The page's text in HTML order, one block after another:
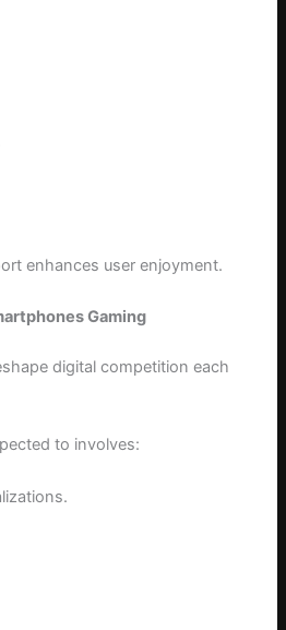
enhances user enjoyment.
Gaming
digital competition each
to involves: